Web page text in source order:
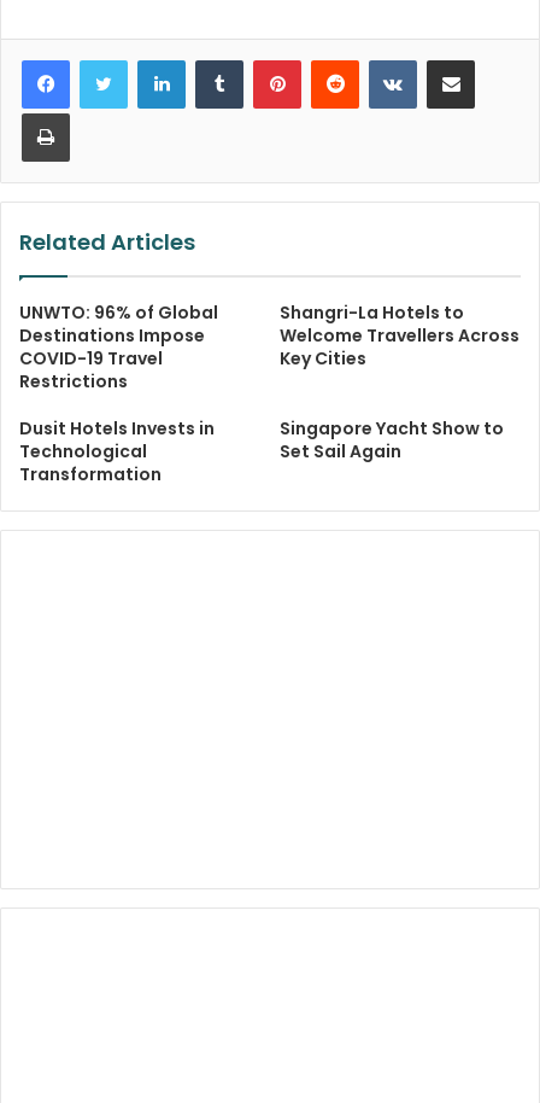
LinkedInTumblr PinterestReddit VKontakteShare via Email
Print
Related Articles
UNWTO: 96% of Global
Destinations Impose
COVID-19 Travel
Restrictions
Shangri-La Hotels to
Welcome Travellers Across
Key Cities
Dusit Hotels Invests in
Technological
Transformation
Singapore Yacht Show to
Set Sail Again